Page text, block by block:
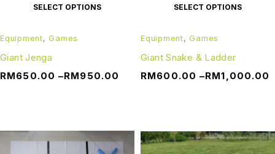
SELECT OPTIONS
Equipment,Games
Giant Jenga
RM650.00 –RM950.00
SELECT OPTIONS
Equipment,Games
Giant Snake & Ladder
RM600.00 –RM1,000.00